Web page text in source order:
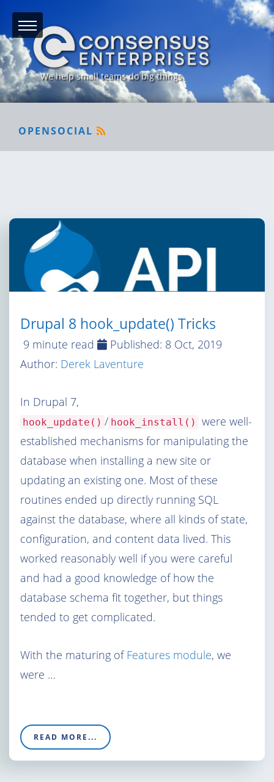
We help small teams do big things.
OPENSOCIAL
Drupal 8 hook_update() Tricks
9 minute read Published: 8 Oct, 2019
Author: Derek Laventure
In Drupal 7,
hook_update() / hook_install()
were well-
established mechanisms for manipulating the
database when installing a new site or
updating an existing one. Most of these
routines ended up directly running SQL
against the database, where all kinds of state,
configuration, and content data lived. This
worked reasonably well if you were careful
and had a good knowledge of how the
database schema fit together, but things
tended to get complicated.
With the maturing ofFeatures module, we
were …
READ MORE...